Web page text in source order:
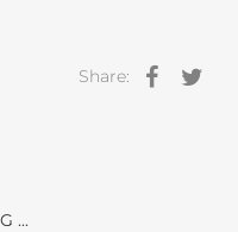
Share:
...